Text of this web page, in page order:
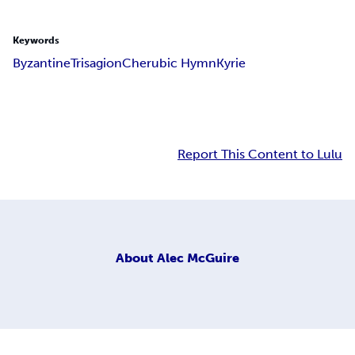
Keywords
ByzantineTrisagionCherubic HymnKyrie
Report This Content to Lulu
About Alec McGuire